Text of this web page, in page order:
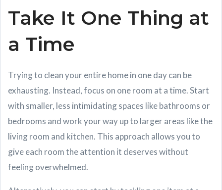
Take It One Thing at
a Time
Trying to clean your entire home in one day can be
exhausting. Instead, focus on one room at a time. Start
with smaller, less intimidating spaces like bathrooms or
bedrooms and work your way up to larger areas like the
living room and kitchen. This approach allows you to
give each room the attention it deserves without
feeling overwhelmed.